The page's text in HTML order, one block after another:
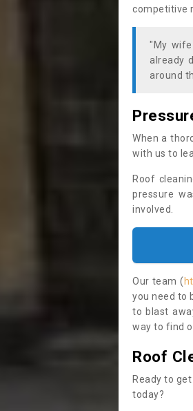
competitive
"My
already
around
When a
with us to
Roof
pressure
involved.
Our team (
you need to
to blast
way to find
Roof
Ready to
today?